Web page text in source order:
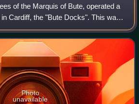
of the Marquis of Bute, operated a
Cardiff, the "Bute Docks". This was
overwhelmed by the huge volume
Photo
unavailable